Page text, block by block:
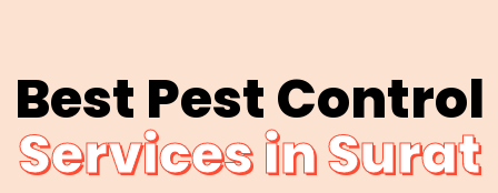
Best Pest Control
Services in Surat